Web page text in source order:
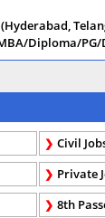
Diploma/PG/
Civil
Private
8th